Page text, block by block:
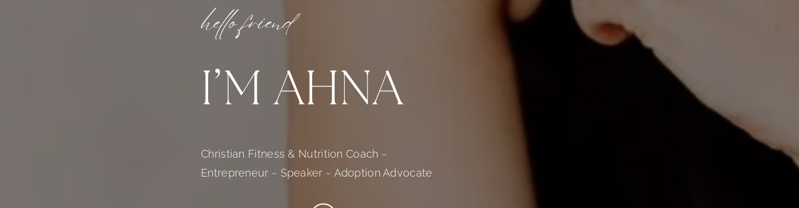
hello friend
I’M AHNA
Christian Fitness & Nutrition Coach ~
Entrepreneur ~ Speaker ~ Adoption Advocate